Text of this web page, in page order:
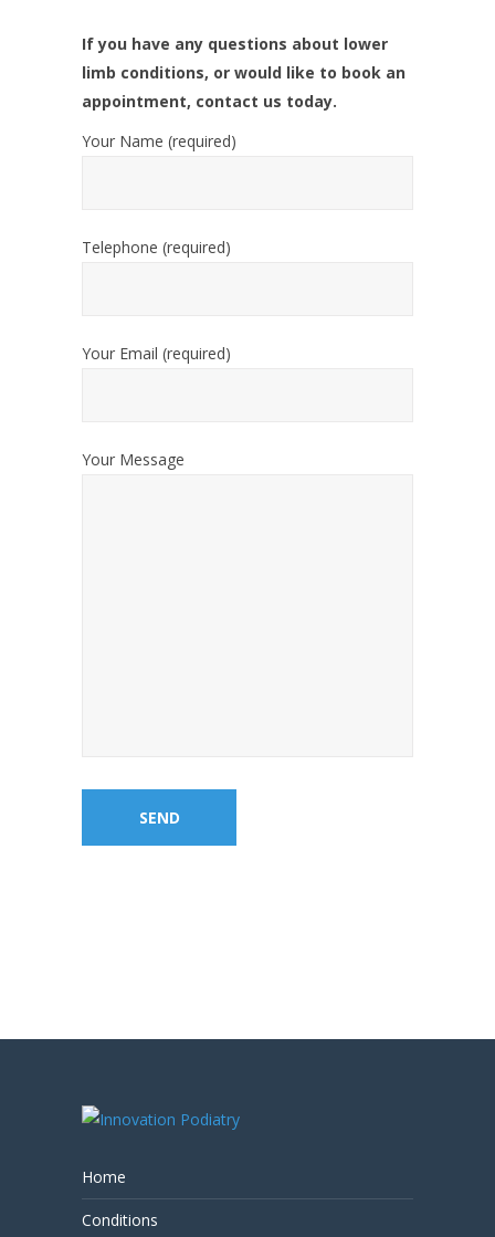
If you have any questions about lower
limb conditions, or would like to book an
appointment, contact us today.
Your Name (required)
Telephone (required)
Your Email (required)
Your Message
Home
Conditions